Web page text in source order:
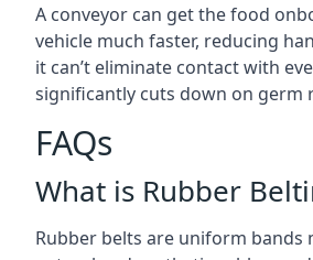
A conveyor can get the food
vehicle much faster, reducing
it can’t eliminate contact with
significantly cuts down on germ
FAQs
What is Rubber
Rubber belts are uniform bands